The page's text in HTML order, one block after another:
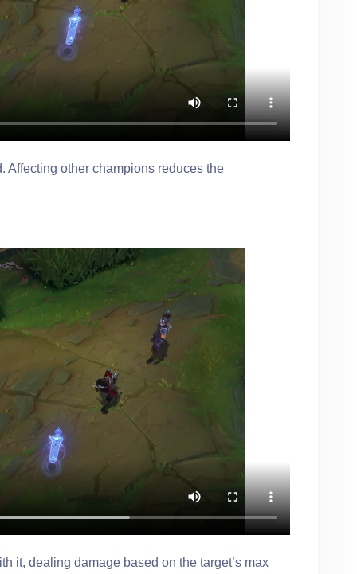
Affecting other champions reduces the
it, dealing damage based on the target’s max